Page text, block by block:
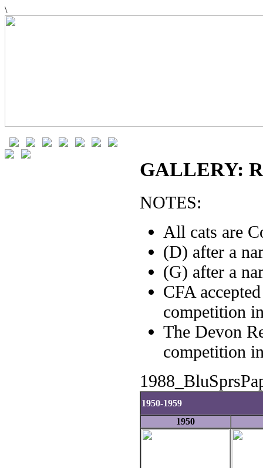
\
GALLERY:
NOTES:
All cats are
(D) after a
(G) after a
CFA
competition
The Devon
competition
1950-1959
1950